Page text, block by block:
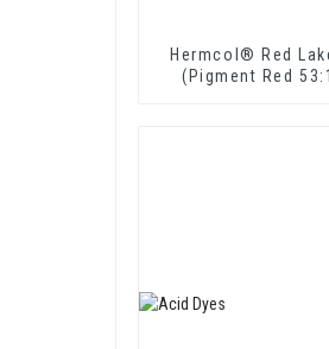
Hermcol® Red
(Pigment Red